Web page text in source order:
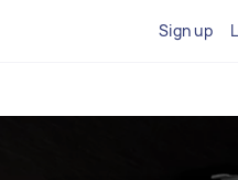
Sign up